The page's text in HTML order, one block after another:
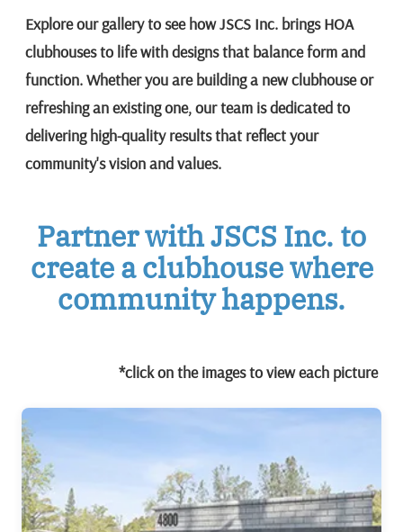
Explore our gallery to see how JSCS Inc. brings HOA
clubhouses to life with designs that balance form and
function. Whether you are building a new clubhouse or
refreshing an existing one, our team is dedicated to
delivering high-quality results that reflect your
community's vision and values.
Partner with JSCS Inc. to
create a clubhouse where
community happens.
*click on the images to view each picture